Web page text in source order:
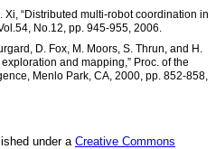
Xi, “Distributed multi-robot coordination in
No.12, pp. 945-955, 2006.
D. Fox, M. Moors, S. Thrun, and H.
and mapping,” Proc. of the
Menlo Park, CA, 2000, pp. 852-858,
under a Creative Commons